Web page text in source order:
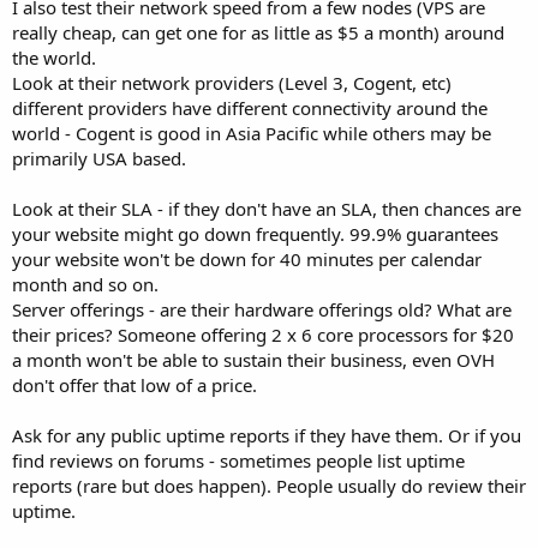
I also test their network speed from a few nodes (VPS are
really cheap, can get one for as little as $5 a month) around
the world.
Look at their network providers (Level 3, Cogent, etc)
different providers have different connectivity around the
world - Cogent is good in Asia Pacific while others may be
primarily USA based.
Look at their SLA - if they don't have an SLA, then chances are
your website might go down frequently. 99.9% guarantees
your website won't be down for 40 minutes per calendar
month and so on.
Server offerings - are their hardware offerings old? What are
their prices? Someone offering 2 x 6 core processors for $20
a month won't be able to sustain their business, even OVH
don't offer that low of a price.
Ask for any public uptime reports if they have them. Or if you
find reviews on forums - sometimes people list uptime
reports (rare but does happen). People usually do review their
uptime.